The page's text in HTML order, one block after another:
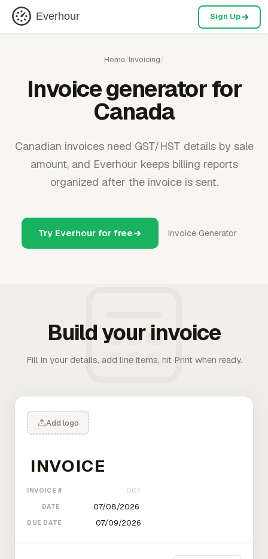
Everhour Sign Up
Home/Invoicing/
Invoice generator for
Canada
Canadian invoices need GST/HST details by sale
amount, and Everhour keeps billing reports
organized after the invoice is sent.
Try Everhour for free Invoice Generator
Build your invoice
Fill in your details, add line items, hit Print when ready.
Add logo
INVOICE #
DATE
DUE DATE